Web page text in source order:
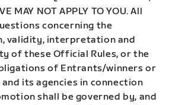
MAY NOT APPLY TO YOU. All
concerning the
validity, interpretation and
of these Official Rules, or the
of Entrants/winners or
its agencies in connection
shall be governed by, and